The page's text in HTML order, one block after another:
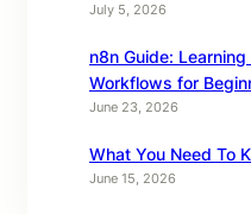
July 5, 2026
n8n Guide:
Workflows for
June 23, 2026
What You Need To
June 15, 2026